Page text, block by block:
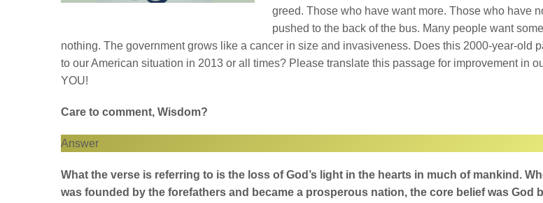
greed. Those who have want more. Those who have
pushed to the back of the bus. Many people want
nothing. The government grows like a cancer in size and invasiveness. Does this 2000-year-old
to our American situation in 2013 or all times? Please translate this passage for improvement in
YOU!
Care to comment, Wisdom?
Answer
What the verse is referring to is the loss of God’s light in the hearts in much of mankind.
was founded by the forefathers and became a prosperous nation, the core belief was God